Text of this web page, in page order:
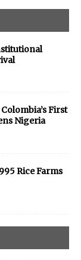
First
Nigeria
Rice Farms